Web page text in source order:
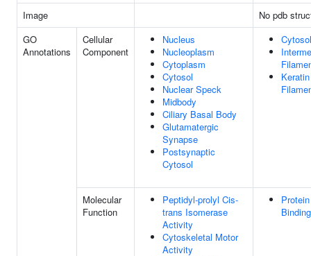
Image
No pdb
GO
Annotations
Cellular
Component
Nucleus
Nucleoplasm
Cytoplasm
Cytosol
Nuclear Speck
Midbody
Ciliary Basal Body
Glutamatergic
Synapse
Postsynaptic
Cytosol
Cytosol
Keratin
Molecular
Function
Peptidyl-prolyl Cis-
trans Isomerase
Activity
Cytoskeletal Motor
Activity
Protein
Binding